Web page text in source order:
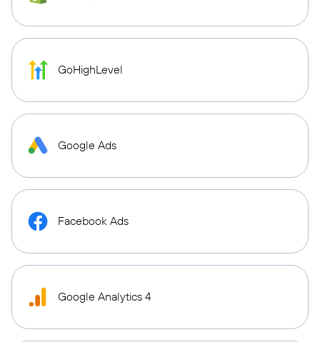
GoHighLevel
Google Ads
Facebook Ads
Google Analytics 4